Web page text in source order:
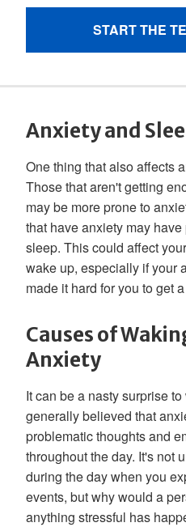
Anxiety and
One thing that also affects
Those that aren't getting
may be more prone to
that have anxiety may
sleep. This could affect
wake up, especially if your
made it hard for you to get
Causes of
Anxiety
It can be a nasty surprise
generally believed that
problematic thoughts and
throughout the day. It's not
during the day when you
events, but why would a
anything stressful has